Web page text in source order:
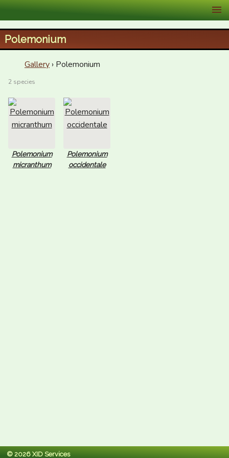
XID Services
Polemonium
Gallery › Polemonium
2 species
Polemonium
micranthum
Polemonium
occidentale
© 2026 XID Services